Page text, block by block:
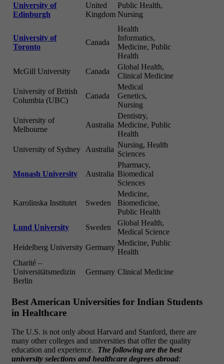
University of
Edinburgh
United
Kingdom
Public Health,
Nursing
University of
Toronto
Canada
Health
Informatics,
Medicine, Public
Health
McGill University
Canada
Global Health,
Clinical Medicine
University of British
Columbia (UBC)
Canada
Medical
Genetics,
Nursing
University of
Melbourne
Australia
Dentistry,
Medicine, Public
Health
University of Sydney
Australia
Nursing, Health
Sciences
Monash University Australia
Pharmacy,
Biomedical
Sciences
Karolinska Institutet Sweden
Medicine,
Biomedicine,
Public Health
Lund University
Sweden
Global Health,
Medical Science
Heidelberg University Germany
Medicine, Public
Health
Charité –
Universitätsmedizin
Berlin
Germany Clinical Medicine
Best American Universities for Indian Students
in Healthcare
The U.S. is not only about Harvard and Stanford, there are
many other colleges and universities that offer the quality
education and experience. The following are the best
university selections and healthcare degrees abroad: